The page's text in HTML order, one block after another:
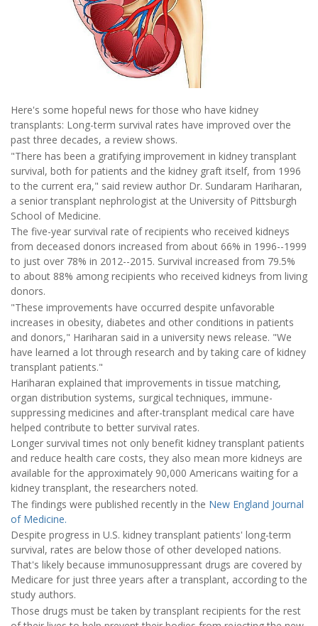
Here's some hopeful news for those who have kidney
transplants: Long-term survival rates have improved over the
past three decades, a review shows.
"There has been a gratifying improvement in kidney transplant
survival, both for patients and the kidney graft itself, from 1996
to the current era," said review author Dr. Sundaram Hariharan,
a senior transplant nephrologist at the University of Pittsburgh
School of Medicine.
The five-year survival rate of recipients who received kidneys
from deceased donors increased from about 66% in 1996--1999
to just over 78% in 2012--2015. Survival increased from 79.5%
to about 88% among recipients who received kidneys from living
donors.
"These improvements have occurred despite unfavorable
increases in obesity, diabetes and other conditions in patients
and donors," Hariharan said in a university news release. "We
have learned a lot through research and by taking care of kidney
transplant patients."
Hariharan explained that improvements in tissue matching,
organ distribution systems, surgical techniques, immune-
suppressing medicines and after-transplant medical care have
helped contribute to better survival rates.
Longer survival times not only benefit kidney transplant patients
and reduce health care costs, they also mean more kidneys are
available for the approximately 90,000 Americans waiting for a
kidney transplant, the researchers noted.
The findings were published recently in the New England Journal
of Medicine.
Despite progress in U.S. kidney transplant patients' long-term
survival, rates are below those of other developed nations.
That's likely because immunosuppressant drugs are covered by
Medicare for just three years after a transplant, according to the
study authors.
Those drugs must be taken by transplant recipients for the rest